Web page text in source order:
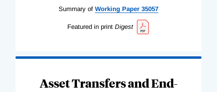
Summary of Working Paper 35057
Featured in print Digest
Asset Transfers and End-